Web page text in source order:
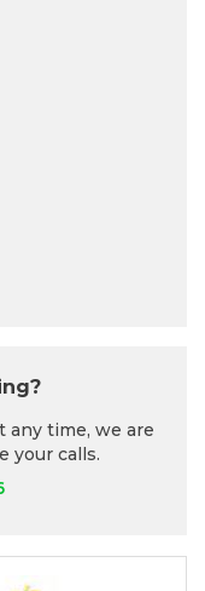
any time, we are
your calls.